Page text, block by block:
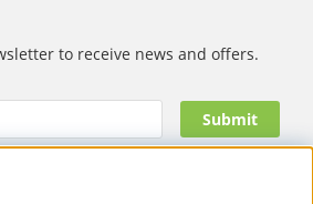
to receive news and offers.